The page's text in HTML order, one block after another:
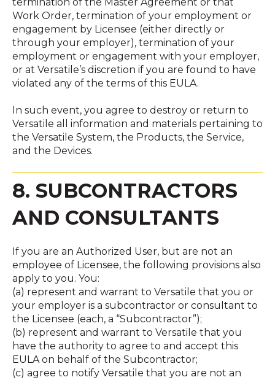
Work Order, termination of your employment or
engagement by Licensee (either directly or
through your employer), termination of your
employment or engagement with your employer,
or at Versatile’s discretion if you are found to have
violated any of the terms of this EULA.
In such event, you agree to destroy or return to
Versatile all information and materials pertaining to
the Versatile System, the Products, the Service,
and the Devices.
8. SUBCONTRACTORS
AND CONSULTANTS
If you are an Authorized User, but are not an
employee of Licensee, the following provisions also
apply to you. You:
(a) represent and warrant to Versatile that you or
your employer is a subcontractor or consultant to
the Licensee (each, a “Subcontractor”);
(b) represent and warrant to Versatile that you
have the authority to agree to and accept this
EULA on behalf of the Subcontractor;
(c) agree to notify Versatile that you are not an